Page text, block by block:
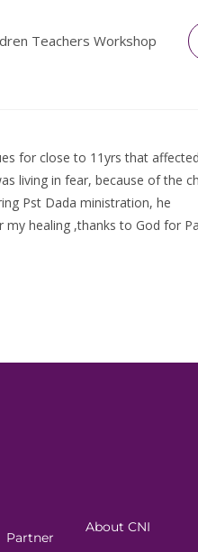
Teachers Workshop
for close to 11yrs that
living in fear, because of the
Pst Dada ministration, he
my healing ,thanks to God for
Partner
About CNI